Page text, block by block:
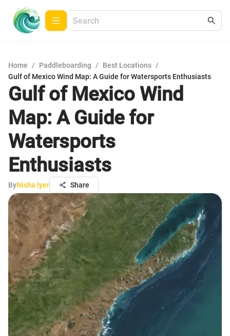
Home / Paddleboarding / Best Locations /
Gulf of Mexico Wind Map: A Guide for Watersports Enthusiasts
Gulf of Mexico Wind
Map: A Guide for
Watersports
Enthusiasts
ByNisha Iyer Share